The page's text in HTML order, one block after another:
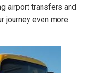
airport transfers and
journey even more